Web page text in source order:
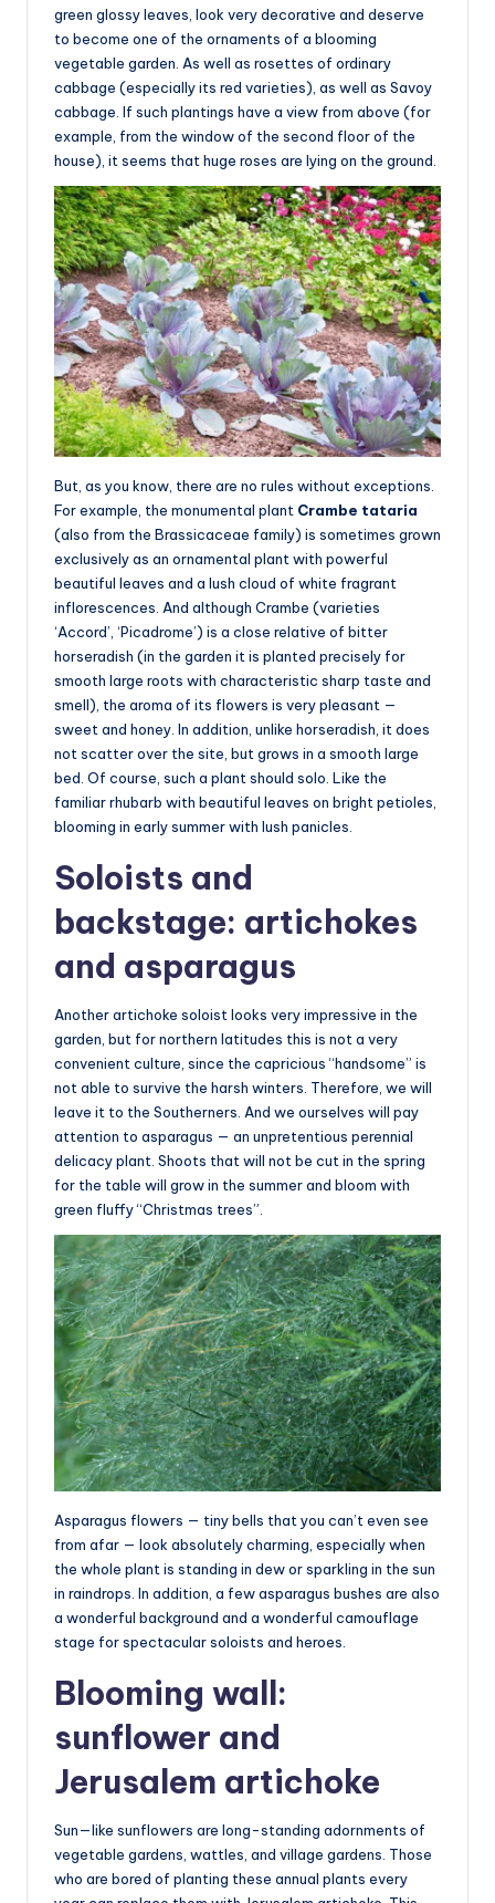
green glossy leaves, look very decorative and deserve
to become one of the ornaments of a blooming
vegetable garden. As well as rosettes of ordinary
cabbage (especially its red varieties), as well as Savoy
cabbage. If such plantings have a view from above (for
example, from the window of the second floor of the
house), it seems that huge roses are lying on the ground.
But, as you know, there are no rules without exceptions.
For example, the monumental plant Crambe tataria
(also from the Brassicaceae family) is sometimes grown
exclusively as an ornamental plant with powerful
beautiful leaves and a lush cloud of white fragrant
inflorescences. And although Crambe (varieties
‘Accord’, ‘Picadrome’) is a close relative of bitter
horseradish (in the garden it is planted precisely for
smooth large roots with characteristic sharp taste and
smell), the aroma of its flowers is very pleasant —
sweet and honey. In addition, unlike horseradish, it does
not scatter over the site, but grows in a smooth large
bed. Of course, such a plant should solo. Like the
familiar rhubarb with beautiful leaves on bright petioles,
blooming in early summer with lush panicles.
Soloists and
backstage: artichokes
and asparagus
Another artichoke soloist looks very impressive in the
garden, but for northern latitudes this is not a very
convenient culture, since the capricious “handsome” is
not able to survive the harsh winters. Therefore, we will
leave it to the Southerners. And we ourselves will pay
attention to asparagus — an unpretentious perennial
delicacy plant. Shoots that will not be cut in the spring
for the table will grow in the summer and bloom with
green fluffy “Christmas trees”.
Asparagus flowers — tiny bells that you can’t even see
from afar — look absolutely charming, especially when
the whole plant is standing in dew or sparkling in the sun
in raindrops. In addition, a few asparagus bushes are also
a wonderful background and a wonderful camouflage
stage for spectacular soloists and heroes.
Blooming wall:
sunflower and
Jerusalem artichoke
Sun—like sunflowers are long-standing adornments of
vegetable gardens, wattles, and village gardens. Those
who are bored of planting these annual plants every